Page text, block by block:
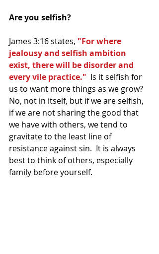
Are you selfish?
James 3:16 states, "For where
jealousy and selfish ambition
exist, there will be disorder and
every vile practice." Is it selfish for
us to want more things as we grow?
No, not in itself, but if we are selfish,
if we are not sharing the good that
we have with others, we tend to
gravitate to the least line of
resistance against sin.  It is always
best to think of others, especially
family before yourself.